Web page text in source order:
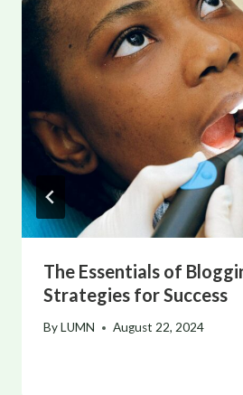
The Essentials of
Strategies for Success
ByLUMN August 22, 2024